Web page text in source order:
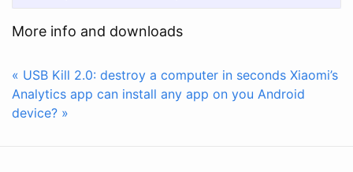
More info and downloads
« USB Kill 2.0: destroy a computer in seconds Xiaomi’s
Analytics app can install any app on you Android
device? »